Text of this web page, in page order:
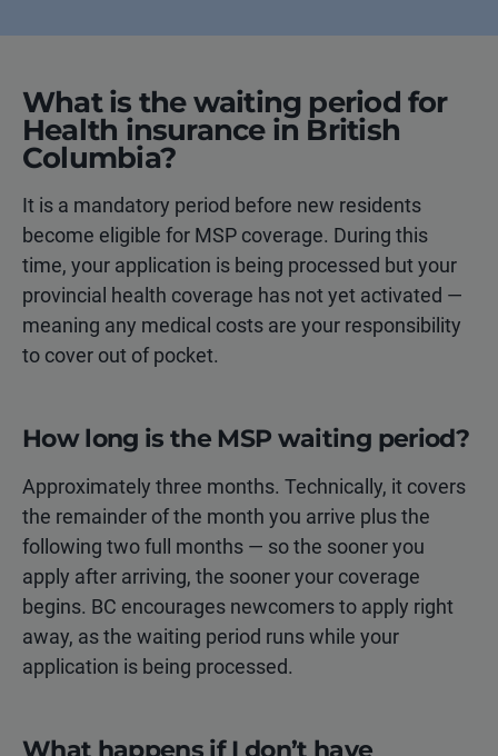
What is the waiting period for
Health insurance in British
Columbia?
It is a mandatory period before new residents
become eligible for MSP coverage. During this
time, your application is being processed but your
provincial health coverage has not yet activated —
meaning any medical costs are your responsibility
to cover out of pocket.
How long is the MSP waiting period?
Approximately three months. Technically, it covers
the remainder of the month you arrive plus the
following two full months — so the sooner you
apply after arriving, the sooner your coverage
begins. BC encourages newcomers to apply right
away, as the waiting period runs while your
application is being processed.